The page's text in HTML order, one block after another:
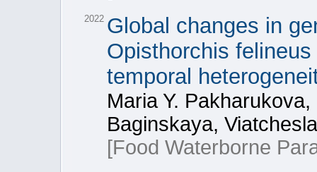
2022 Global changes in
Opisthorchis
temporal
Maria Y.
Baginskaya,
[Food Waterborne